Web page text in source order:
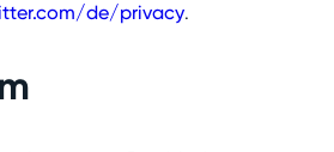
de/privacy.